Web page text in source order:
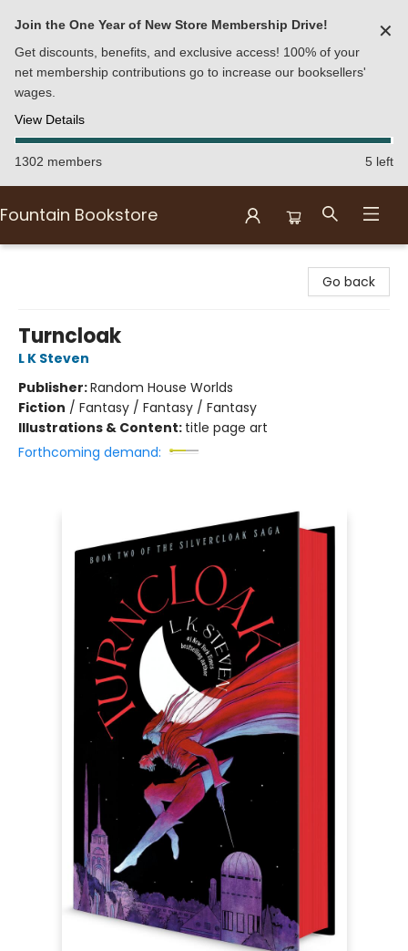
Join the One Year of New Store Membership Drive!
Get discounts, benefits, and exclusive access! 100% of your
net membership contributions go to increase our booksellers'
wages.
View Details
✕
1302 members 5 left
Fountain Bookstore
Go back
Turncloak
L K Steven
Publisher:Random House Worlds
Fiction / Fantasy / Fantasy / Fantasy
Illustrations & Content: title page art
Forthcoming demand: